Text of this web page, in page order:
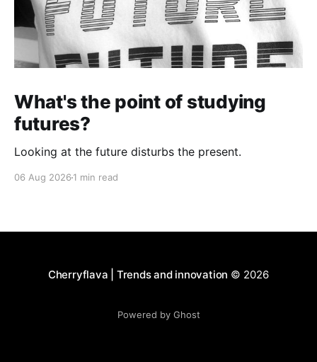
What's the point of studying
futures?
Looking at the future disturbs the present.
06 Aug 2026 1 min read
Cherryflava | Trends and innovation © 2026
Powered by Ghost